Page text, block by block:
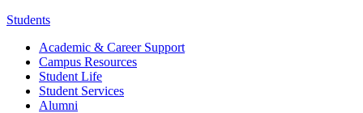
Students
Academic & Career Support
Campus Resources
Student Life
Student Services
Alumni